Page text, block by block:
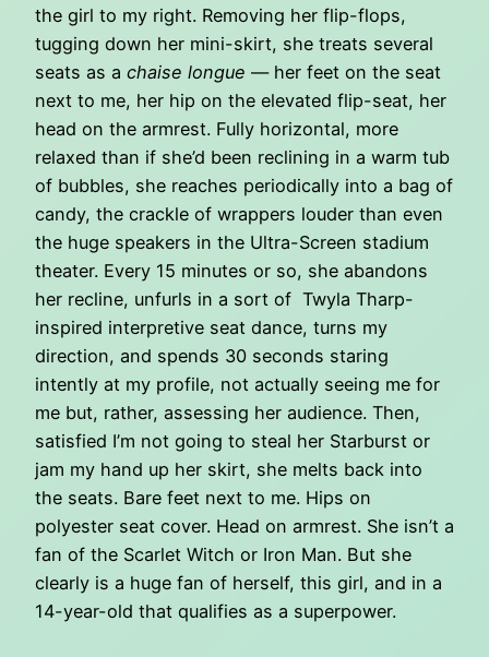
the girl to my right. Removing her flip-flops,
tugging down her mini-skirt, she treats several
seats as a chaise longue — her feet on the seat
next to me, her hip on the elevated flip-seat, her
head on the armrest. Fully horizontal, more
relaxed than if she’d been reclining in a warm tub
of bubbles, she reaches periodically into a bag of
candy, the crackle of wrappers louder than even
the huge speakers in the Ultra-Screen stadium
theater. Every 15 minutes or so, she abandons
her recline, unfurls in a sort of Twyla Tharp-
inspired interpretive seat dance, turns my
direction, and spends 30 seconds staring
intently at my profile, not actually seeing me for
me but, rather, assessing her audience. Then,
satisfied I’m not going to steal her Starburst or
jam my hand up her skirt, she melts back into
the seats. Bare feet next to me. Hips on
polyester seat cover. Head on armrest. She isn’t a
fan of the Scarlet Witch or Iron Man. But she
clearly is a huge fan of herself, this girl, and in a
14-year-old that qualifies as a superpower.